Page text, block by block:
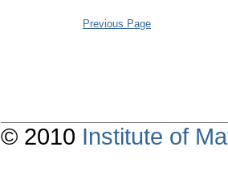
Previous Page
© 2010 Institute of